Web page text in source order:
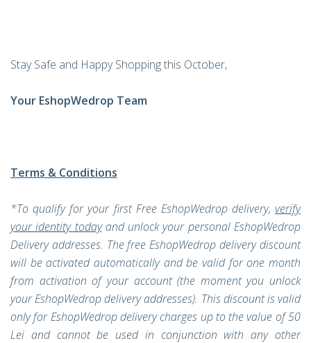
Stay Safe and Happy Shopping this October,
Your EshopWedrop Team
Terms & Conditions
*To qualify for your first Free EshopWedrop delivery, verify
your identity todayand unlock your personal EshopWedrop
Delivery addresses. The free EshopWedrop delivery discount
will be activated automatically and be valid for one month
from activation of your account (the moment you unlock
your EshopWedrop delivery addresses). This discount is valid
only for EshopWedrop delivery charges up to the value of 50
Lei and cannot be used in conjunction with any other